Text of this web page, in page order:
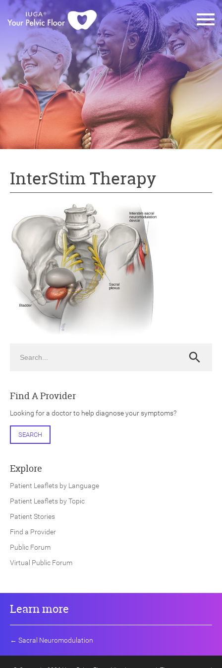
InterStim Therapy
Search
Find A Provider
Looking for a doctor to help diagnose your symptoms?
SEARCH
Explore
Patient Leaflets by Language
Patient Leaflets by Topic
Patient Stories
Find a Provider
Public Forum
Virtual Public Forum
Learn more
← Sacral Neuromodulation